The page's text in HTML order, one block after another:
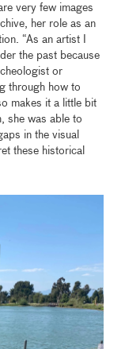
very few images
her role as an
“As an artist I
the past because
or
through how to
makes it a little bit
she was able to
in the visual
these historical